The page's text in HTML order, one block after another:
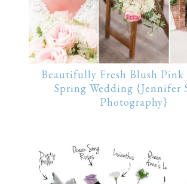
Beautifully Fresh Blush Pink
Spring Wedding {Jennifer
Photography}